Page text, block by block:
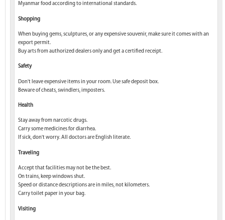
Myanmar food according to international standards.
Shopping
When buying gems, sculptures, or any expensive souvenir, make sure it comes with an
export permit.
Buy arts from authorized dealers only and get a certified receipt.
Safety
Don't leave expensive items in your room. Use safe deposit box.
Beware of cheats, swindlers, imposters.
Health
Stay away from narcotic drugs.
Carry some medicines for diarrhea.
If sick, don't worry. All doctors are English literate.
Traveling
Accept that facilities may not be the best.
On trains, keep windows shut.
Speed or distance descriptions are in miles, not kilometers.
Carry toilet paper in your bag.
Visiting